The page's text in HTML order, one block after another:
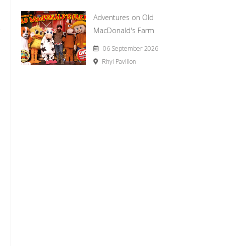
Adventures on Old
MacDonald's Farm
06 September 2026
Rhyl Pavilion